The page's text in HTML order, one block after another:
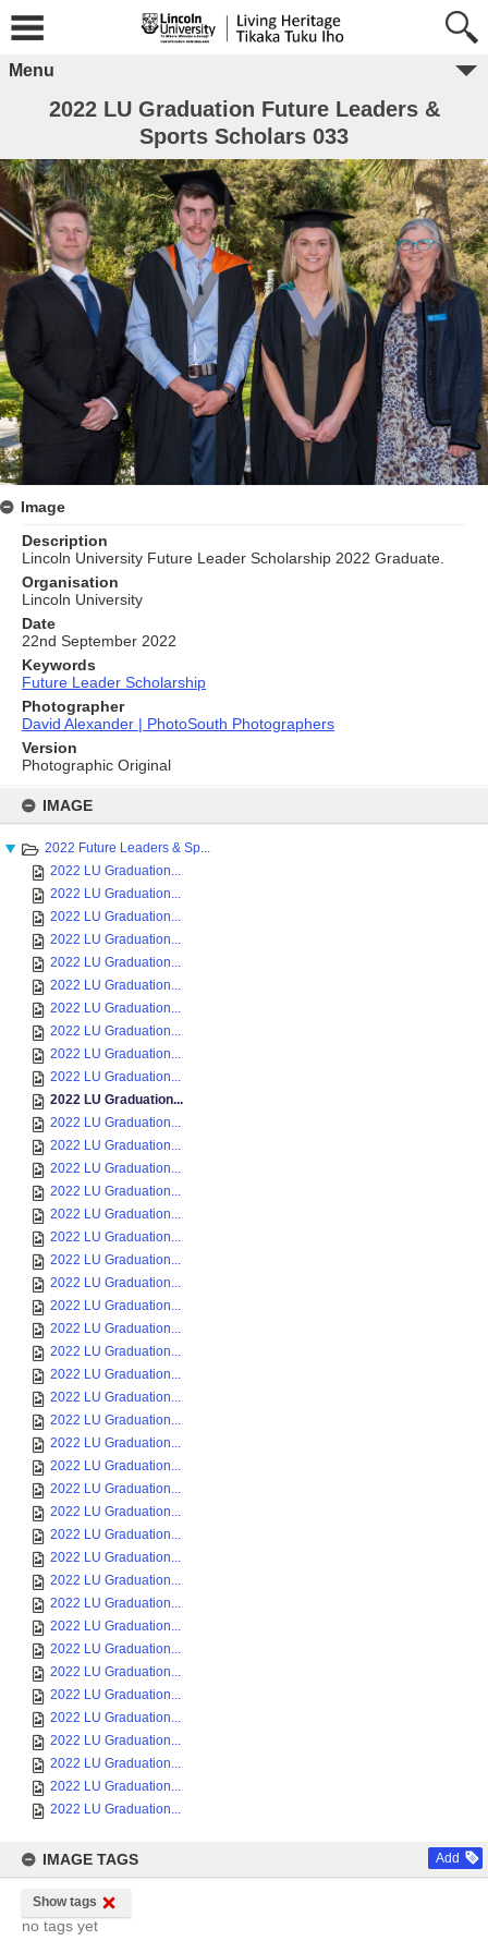
content
IMAGE
2022 Future Leaders & Sp...
2022 LU Graduation...
2022 LU Graduation...
2022 LU Graduation...
2022 LU Graduation...
2022 LU Graduation...
2022 LU Graduation...
2022 LU Graduation...
2022 LU Graduation...
2022 LU Graduation...
2022 LU Graduation...
2022 LU Graduation...
2022 LU Graduation...
2022 LU Graduation...
2022 LU Graduation...
2022 LU Graduation...
2022 LU Graduation...
2022 LU Graduation...
2022 LU Graduation...
2022 LU Graduation...
2022 LU Graduation...
2022 LU Graduation...
2022 LU Graduation...
2022 LU Graduation...
2022 LU Graduation...
2022 LU Graduation...
2022 LU Graduation...
2022 LU Graduation...
2022 LU Graduation...
2022 LU Graduation...
2022 LU Graduation...
2022 LU Graduation...
2022 LU Graduation...
2022 LU Graduation...
2022 LU Graduation...
2022 LU Graduation...
2022 LU Graduation...
2022 LU Graduation...
2022 LU Graduation...
2022 LU Graduation...
2022 LU Graduation...
2022 LU Graduation...
2022 LU Graduation...
IMAGE TAGS Add
Show tags
no tags yet
Menu
2022 LU Graduation Future Leaders &
Sports Scholars 033
Image
Description
Lincoln University Future Leader Scholarship 2022 Graduate.
Organisation
Lincoln University
Date
22nd September 2022
Keywords
Future Leader Scholarship
Photographer
David Alexander | PhotoSouth Photographers
Version
Photographic Original